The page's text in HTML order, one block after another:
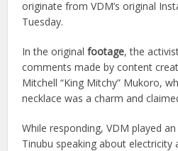
originate from VDM’s original
Tuesday.
In the originalfootage, the
comments made by content
Mitchell “King Mitchy” Mukoro,
necklace was a charm and
While responding, VDM played
Tinubu speaking about